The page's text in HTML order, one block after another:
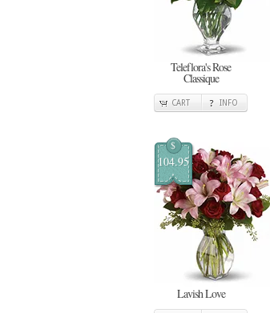
Teleflora's Rose
Classique
CART INFO
$
104.95
Lavish Love